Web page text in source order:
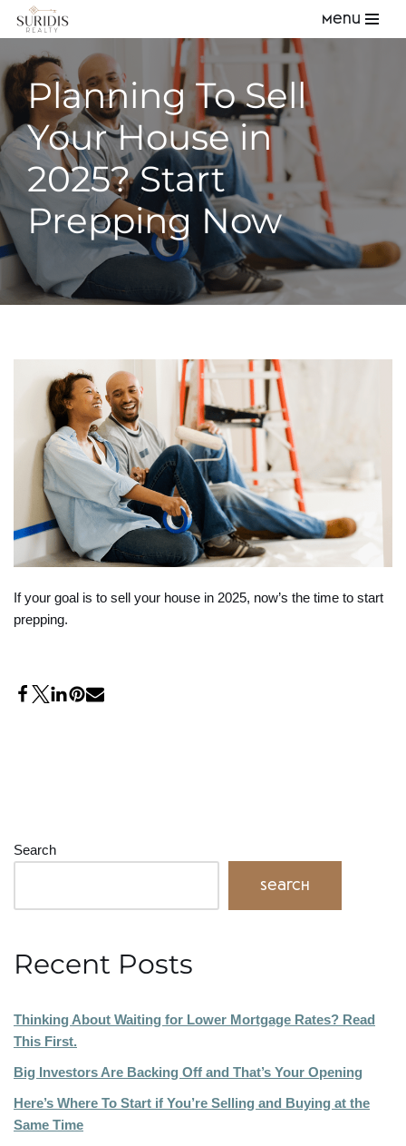
to
content
Menu
Planning To Sell
Your House in
2025? Start
Prepping Now
If your goal is to sell your house in 2025, now’s the time to start
prepping.
Search
Search
Recent Posts
Thinking About Waiting for Lower Mortgage Rates? Read
This First.
Big Investors Are Backing Off and That’s Your Opening
Here’s Where To Start if You’re Selling and Buying at the
Same Time